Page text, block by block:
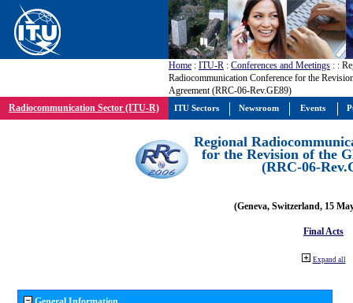
Home : ITU-R : Conferences and Meetings : :
Radiocommunication Conference for the
Agreement (RRC-06-Rev.GE89)
Radiocommunication Sector (ITU-R)
Regional
for the Revision of the
(RRC-06-
(Geneva, Switzerland, 15
Final Acts
Expand all
ITU Sectors Newsroom Events